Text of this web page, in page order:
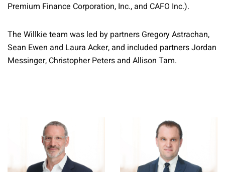
Premium Finance Corporation, Inc., and CAFO Inc.).
The Willkie team was led by partners Gregory Astrachan,
Sean Ewen and Laura Acker, and included partners Jordan
Messinger, Christopher Peters and Allison Tam.